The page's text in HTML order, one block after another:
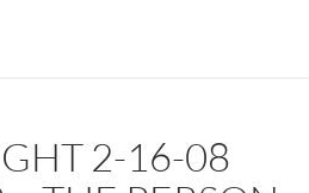
2-16-08